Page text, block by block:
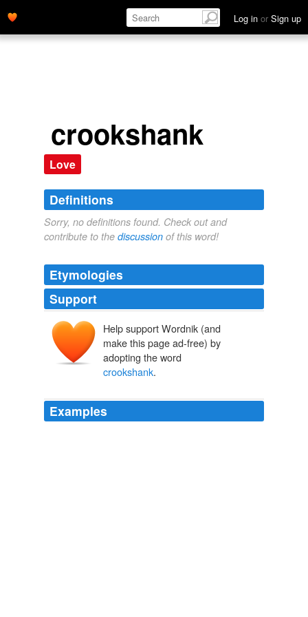
Log in or Sign up
crookshank
Love
Definitions
Sorry, no definitions found. Check out and
contribute to the discussion of this word!
Etymologies
Support
Help support Wordnik (and
make this page ad-free) by
adopting the word
crookshank.
Examples